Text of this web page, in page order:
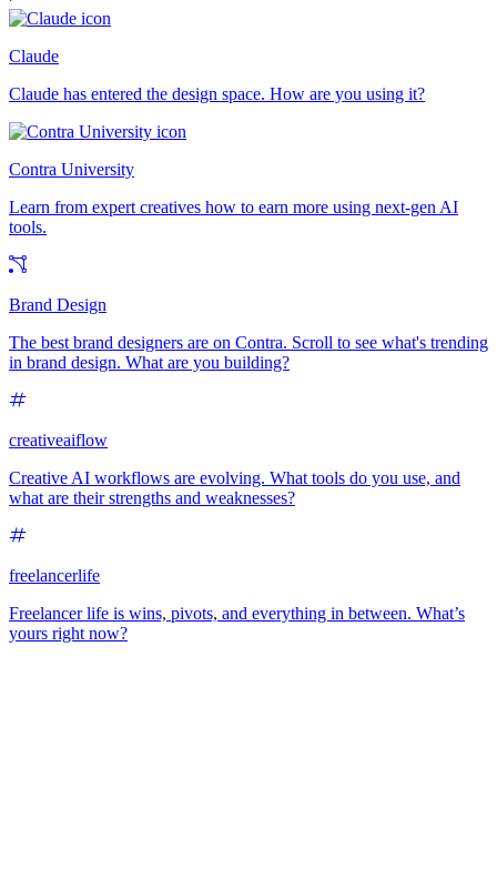
Claude
Claude has entered the design space. How are you using it?
Contra University
Learn from expert creatives how to earn more using next-gen AI
tools.
Brand Design
The best brand designers are on Contra. Scroll to see what's trending
in brand design. What are you building?
creativeaiflow
Creative AI workflows are evolving. What tools do you use, and
what are their strengths and weaknesses?
freelancerlife
Freelancer life is wins, pivots, and everything in between. What’s
yours right now?